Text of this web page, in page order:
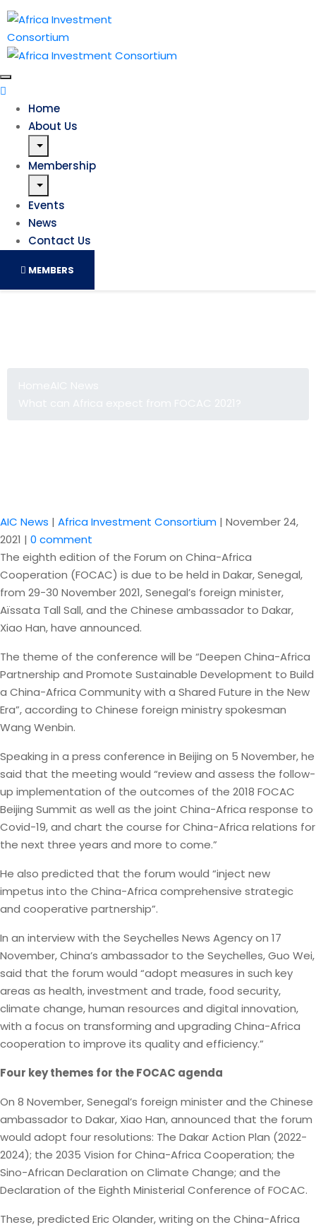
Home
About Us
Membership
Events
News
Contact Us
MEMBERS
AIC News | Africa Investment Consortium | November 24,
2021 | 0 comment
The eighth edition of the Forum on China-Africa
Cooperation (FOCAC) is due to be held in Dakar, Senegal,
from 29-30 November 2021, Senegal’s foreign minister,
Aïssata Tall Sall, and the Chinese ambassador to Dakar,
Xiao Han, have announced.
The theme of the conference will be “Deepen China-Africa
Partnership and Promote Sustainable Development to Build
a China-Africa Community with a Shared Future in the New
Era”, according to Chinese foreign ministry spokesman
Wang Wenbin.
Speaking in a press conference in Beijing on 5 November, he
said that the meeting would “review and assess the follow-
up implementation of the outcomes of the 2018 FOCAC
Beijing Summit as well as the joint China-Africa response to
Covid-19, and chart the course for China-Africa relations for
the next three years and more to come.”
He also predicted that the forum would “inject new
impetus into the China-Africa comprehensive strategic
and cooperative partnership”.
In an interview with the Seychelles News Agency on 17
November, China’s ambassador to the Seychelles, Guo Wei,
said that the forum would “adopt measures in such key
areas as health, investment and trade, food security,
climate change, human resources and digital innovation,
with a focus on transforming and upgrading China-Africa
cooperation to improve its quality and efficiency.”
Four key themes for the FOCAC agenda
On 8 November, Senegal’s foreign minister and the Chinese
ambassador to Dakar, Xiao Han, announced that the forum
would adopt four resolutions: The Dakar Action Plan (2022-
2024); the 2035 Vision for China-Africa Cooperation; the
Sino-African Declaration on Climate Change; and the
Declaration of the Eighth Ministerial Conference of FOCAC.
These, predicted Eric Olander, writing on the China-Africa